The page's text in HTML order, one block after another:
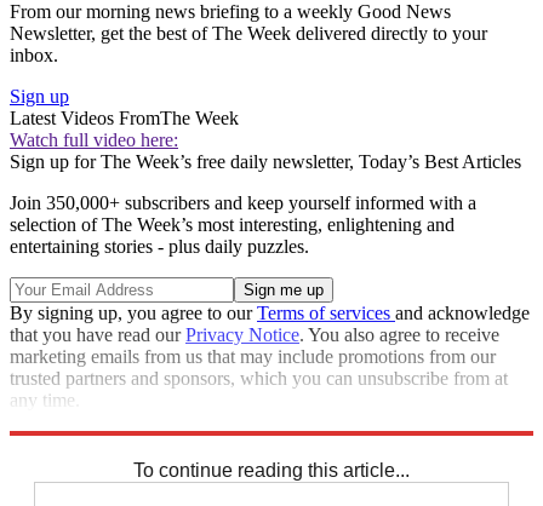
From our morning news briefing to a weekly Good News
Newsletter, get the best of The Week delivered directly to your
inbox.
Sign up
Latest Videos FromThe Week
Watch full video here:
Sign up for The Week’s free daily newsletter, Today’s Best Articles
Join 350,000+ subscribers and keep yourself informed with a
selection of The Week’s most interesting, enlightening and
entertaining stories - plus daily puzzles.
By signing up, you agree to ourTerms of services and acknowledge
that you have read ourPrivacy Notice. You also agree to receive
marketing emails from us that may include promotions from our
trusted partners and sponsors, which you can unsubscribe from at
any time.
To continue reading this article...